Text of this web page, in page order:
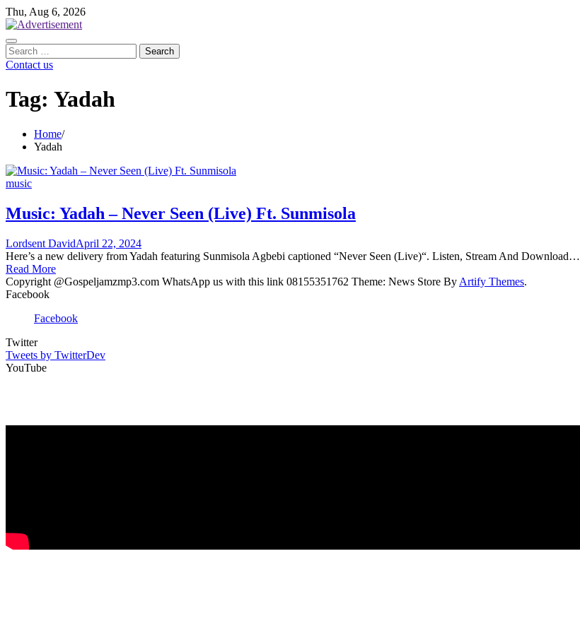
Skip
to
content
Thu, Aug 6, 2026
Search
for:
Contact us
Tag: Yadah
Home
Yadah
music
Music: Yadah – Never Seen (Live) Ft. Sunmisola
Lordsent DavidApril 22, 2024
Here’s a new delivery from Yadah featuring Sunmisola Agbebi captioned “Never Seen (Live)“. Listen, Stream And Download…
Read More
Copyright @Gospeljamzmp3.com WhatsApp us with this link 08155351762 Theme: News Store By Artify Themes.
Facebook
Facebook
Twitter
Tweets by TwitterDev
YouTube